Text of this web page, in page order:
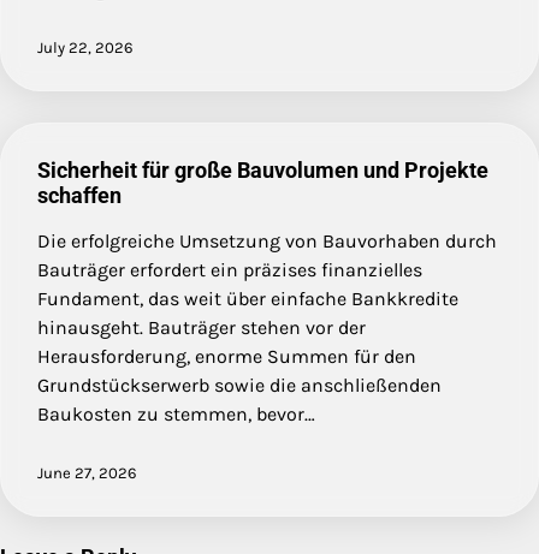
July 22, 2026
Sicherheit für große Bauvolumen und Projekte
schaffen
Die erfolgreiche Umsetzung von Bauvorhaben durch
Bauträger erfordert ein präzises finanzielles
Fundament, das weit über einfache Bankkredite
hinausgeht. Bauträger stehen vor der
Herausforderung, enorme Summen für den
Grundstückserwerb sowie die anschließenden
Baukosten zu stemmen, bevor…
June 27, 2026